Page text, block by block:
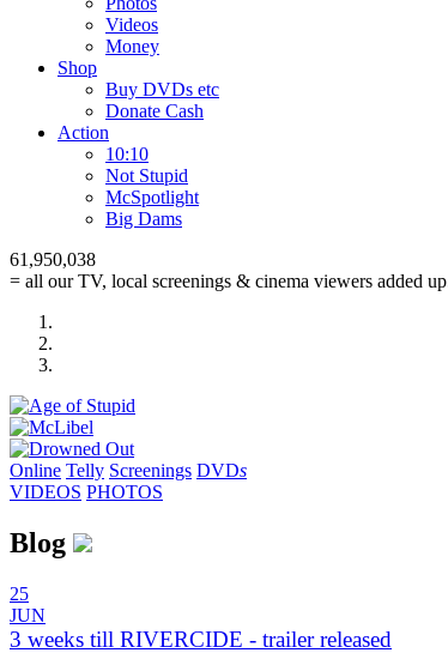
Videos
Money
Shop
Buy DVDs etc
Donate Cash
Action
10:10
Not Stupid
McSpotlight
Big Dams
61,950,038
= all our TV, local screenings & cinema viewers added
Online Telly Screenings DVDs
VIDEOS PHOTOS
Blog
25
JUN
3 weeks till RIVERCIDE - trailer released